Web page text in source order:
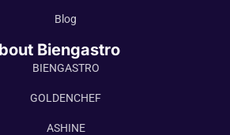
Blog
Biengastro
BIENGASTRO
GOLDENCHEF
ASHINE